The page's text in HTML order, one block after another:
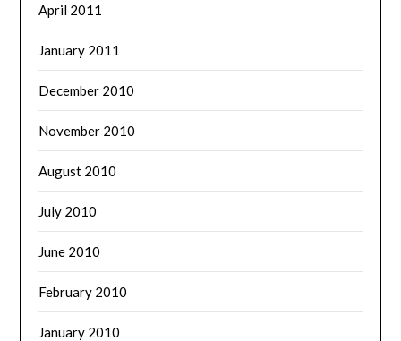
April 2011
January 2011
December 2010
November 2010
August 2010
July 2010
June 2010
February 2010
January 2010